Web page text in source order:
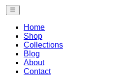
☰
Home
Shop
Collections
Blog
About
Contact